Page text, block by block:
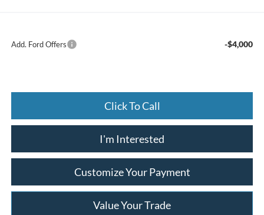
Add. Ford Offers -$4,000
Click To Call
I'm Interested
Customize Your Payment
Value Your Trade